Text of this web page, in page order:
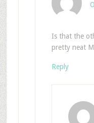
Is that the
pretty neat
Reply